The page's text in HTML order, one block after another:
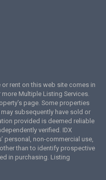
rent on this web site comes in
Multiple Listing Services.
page. Some properties
subsequently have sold or
provided is deemed reliable
verified. IDX
personal, non-commercial use,
than to identify prospective
in purchasing. Listing